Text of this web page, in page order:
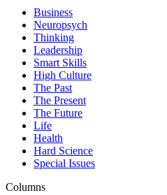
Business
Neuropsych
Thinking
Leadership
Smart Skills
High Culture
The Past
The Present
The Future
Life
Health
Hard Science
Special Issues
Columns